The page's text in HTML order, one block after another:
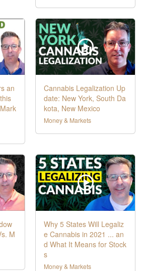
an
Cannabis Legalization Up
date: New York, South Da
kota, New Mexico
Money & Markets
M
Why 5 States Will Legaliz
e Cannabis in 2021 ... an
d What It Means for Stock
s
Money & Markets